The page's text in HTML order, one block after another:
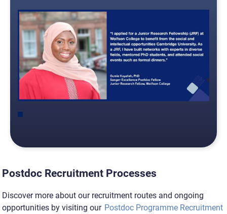
Postdoc Recruitment Processes
Discover more about our recruitment routes and ongoing
opportunities by visiting our Postdoc Programme Recruitment